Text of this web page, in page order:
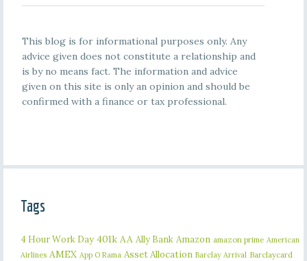
This blog is for informational purposes only. Any
advice given does not constitute a relationship and
is by no means fact. The information and advice
given on this site is only an opinion and should be
confirmed with a finance or tax professional.
Tags
4 Hour Work Day 401k AA Ally Bank Amazon amazon prime American
Airlines AMEX App O Rama Asset Allocation Barclay Arrival Barclaycard